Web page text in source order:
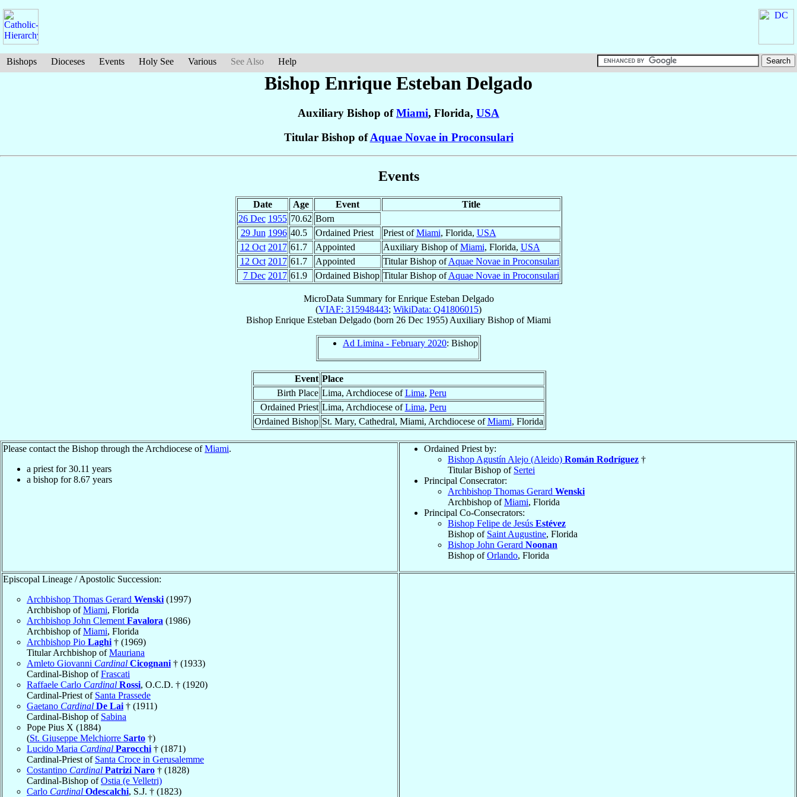
Bishops Dioceses Events Holy See Various See Also Help
Bishop Enrique Esteban Delgado
Auxiliary Bishop ofMiami, Florida, USA
Titular Bishop ofAquae Novae in Proconsulari
Events
Date Age Event
Title
26 Dec 1955 70.62 Born
29 Jun 1996 40.5 Ordained Priest Priest ofMiami, Florida, USA
12 Oct 2017 61.7 Appointed Auxiliary Bishop ofMiami, Florida, USA
12 Oct 2017 61.7 Appointed Titular Bishop ofAquae Novae in Proconsulari
7 Dec 2017 61.9 Ordained Bishop Titular Bishop ofAquae Novae in Proconsulari
MicroData Summary forEnrique Esteban Delgado
(VIAF: 315948443; WikiData: Q41806015)
Bishop Enrique Esteban Delgado (born 26 Dec 1955) Auxiliary Bishop ofMiami
Ad Limina - February 2020: Bishop
Event Place
Birth Place Lima, Archdiocese ofLima, Peru
Ordained Priest Lima, Archdiocese ofLima, Peru
Ordained Bishop St. Mary, Cathedral, Miami, Archdiocese ofMiami, Florida
Please contact the Bishop through the Archdiocese ofMiami.
a priest for30.11 years
a bishop for8.67 years
Ordained Priest by:
Bishop Agustín Alejo (Aleido) Román Rodríguez †
Titular Bishop of Sertei
Principal Consecrator:
Archbishop Thomas Gerard Wenski
Archbishop ofMiami, Florida
Principal Co-Consecrators:
Bishop Felipe de Jesús Estévez
Bishop of Saint Augustine, Florida
Bishop John Gerard Noonan
Bishop ofOrlando, Florida
Episcopal Lineage / Apostolic Succession:
Archbishop Thomas Gerard Wenski (1997)
Archbishop ofMiami, Florida
Archbishop John Clement Favalora (1986)
Archbishop ofMiami, Florida
Archbishop Pio Laghi † (1969)
Titular Archbishop ofMauriana
Amleto Giovanni Cardinal Cicognani † (1933)
Cardinal-Bishop ofFrascati
Raffaele Carlo Cardinal Rossi, O.C.D. † (1920)
Cardinal-Priest of Santa Prassede
Gaetano Cardinal De Lai † (1911)
Cardinal-Bishop of Sabina
Pope Pius X (1884)
(St. Giuseppe Melchiorre Sarto †)
Lucido Maria Cardinal Parocchi † (1871)
Cardinal-Priest of Santa Croce in Gerusalemme
Costantino Cardinal Patrizi Naro † (1828)
Cardinal-Bishop ofOstia (e Velletri)
Carlo Cardinal Odescalchi, S.J. † (1823)